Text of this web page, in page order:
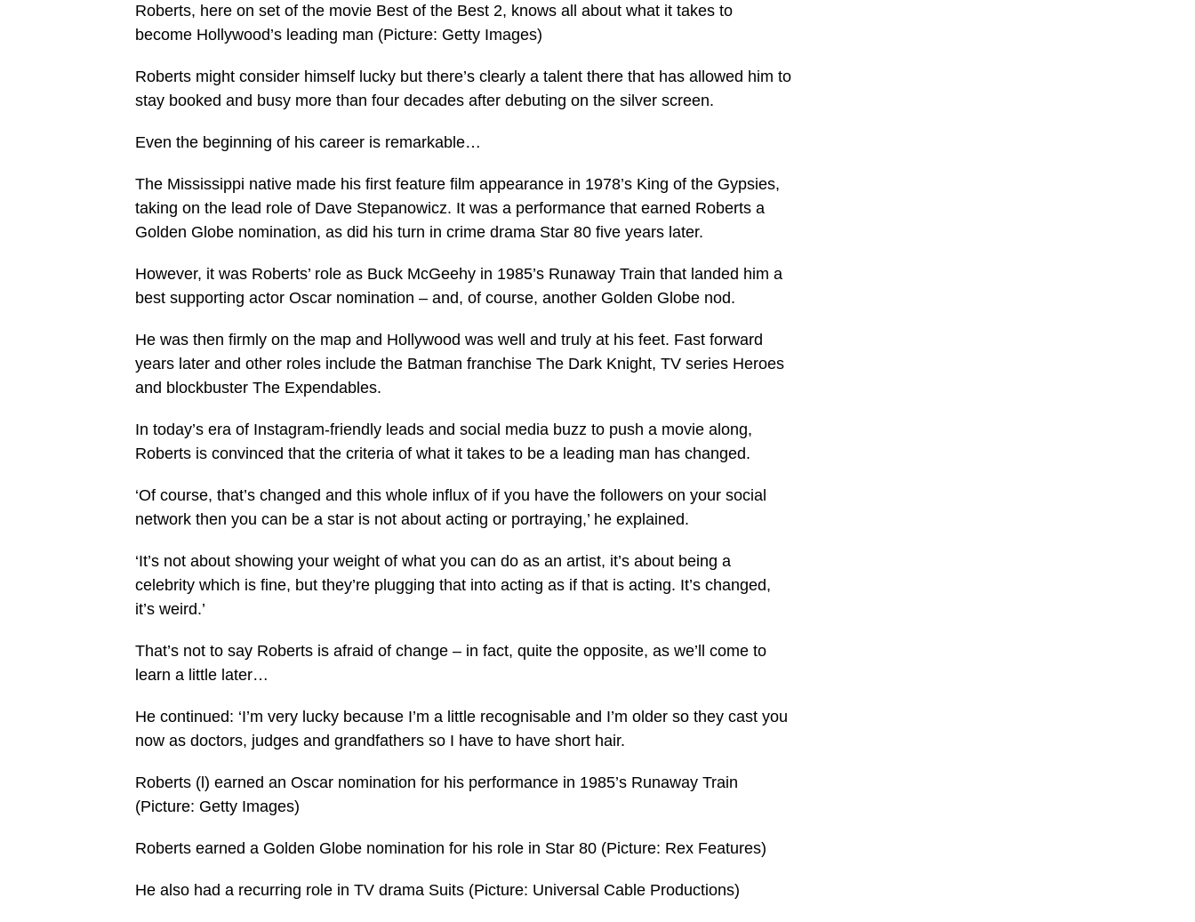
Roberts, here on set of the movie Best of the Best 2, knows all about what it takes to
become Hollywood’s leading man (Picture: Getty Images)
Roberts might consider himself lucky but there’s clearly a talent there that has allowed him to
stay booked and busy more than four decades after debuting on the silver screen.
Even the beginning of his career is remarkable…
The Mississippi native made his first feature film appearance in 1978’s King of the Gypsies,
taking on the lead role of Dave Stepanowicz. It was a performance that earned Roberts a
Golden Globe nomination, as did his turn in crime drama Star 80 five years later.
However, it was Roberts’ role as Buck McGeehy in 1985’s Runaway Train that landed him a
best supporting actor Oscar nomination – and, of course, another Golden Globe nod.
He was then firmly on the map and Hollywood was well and truly at his feet. Fast forward
years later and other roles include the Batman franchise The Dark Knight, TV series Heroes
and blockbuster The Expendables.
In today’s era of Instagram-friendly leads and social media buzz to push a movie along,
Roberts is convinced that the criteria of what it takes to be a leading man has changed.
‘Of course, that’s changed and this whole influx of if you have the followers on your social
network then you can be a star is not about acting or portraying,’ he explained.
‘It’s not about showing your weight of what you can do as an artist, it’s about being a
celebrity which is fine, but they’re plugging that into acting as if that is acting. It’s changed,
it’s weird.’
That’s not to say Roberts is afraid of change – in fact, quite the opposite, as we’ll come to
learn a little later…
He continued: ‘I’m very lucky because I’m a little recognisable and I’m older so they cast you
now as doctors, judges and grandfathers so I have to have short hair.
Roberts (l) earned an Oscar nomination for his performance in 1985’s Runaway Train
(Picture: Getty Images)
Roberts earned a Golden Globe nomination for his role in Star 80 (Picture: Rex Features)
He also had a recurring role in TV drama Suits (Picture: Universal Cable Productions)